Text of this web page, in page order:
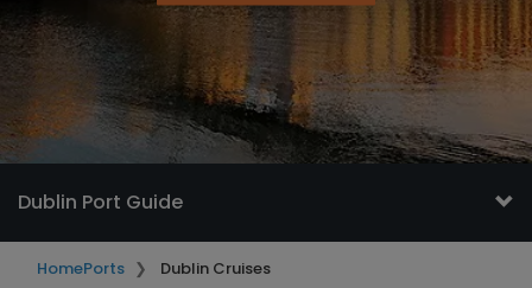
Dublin Port Guide
HomePorts Dublin Cruises